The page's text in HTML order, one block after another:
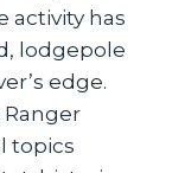
activity has
lodgepole
edge.
Ranger
topics